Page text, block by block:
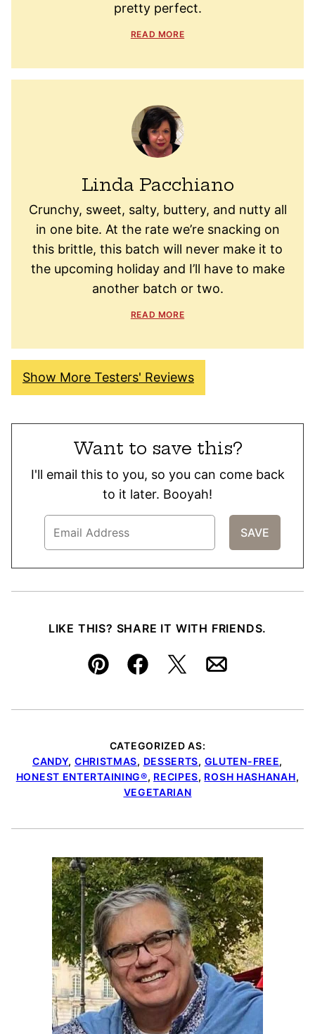
pretty perfect.
READ MORE
Linda Pacchiano
Crunchy, sweet, salty, buttery, and nutty all
in one bite. At the rate we’re snacking on
this brittle, this batch will never make it to
the upcoming holiday and I’ll have to make
another batch or two.
READ MORE
Show More Testers' Reviews
Want to save this?
I'll email this to you, so you can come back
to it later. Booyah!
LIKE THIS? SHARE IT WITH FRIENDS.
Pin FacebookTweetEmail
CATEGORIZED AS:
CANDY, CHRISTMAS, DESSERTS, GLUTEN-FREE,
HONEST ENTERTAINING®, RECIPES, ROSH HASHANAH,
VEGETARIAN